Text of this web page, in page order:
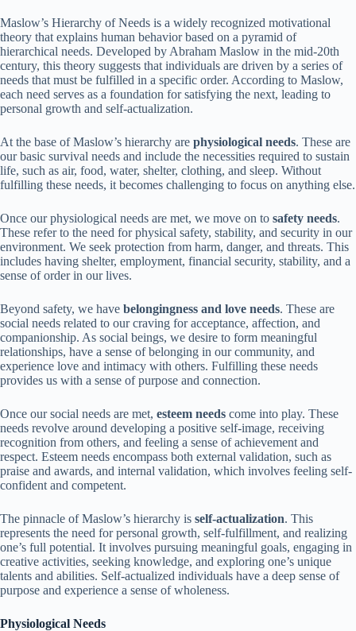
Maslow’s Hierarchy of Needs is a widely recognized motivational
theory that explains human behavior based on a pyramid of
hierarchical needs. Developed by Abraham Maslow in the mid-20th
century, this theory suggests that individuals are driven by a series of
needs that must be fulfilled in a specific order. According to Maslow,
each need serves as a foundation for satisfying the next, leading to
personal growth and self-actualization.
At the base of Maslow’s hierarchy are physiological needs. These are
our basic survival needs and include the necessities required to sustain
life, such as air, food, water, shelter, clothing, and sleep. Without
fulfilling these needs, it becomes challenging to focus on anything else.
Once our physiological needs are met, we move on to safety needs.
These refer to the need for physical safety, stability, and security in our
environment. We seek protection from harm, danger, and threats. This
includes having shelter, employment, financial security, stability, and a
sense of order in our lives.
Beyond safety, we have belongingness and love needs. These are
social needs related to our craving for acceptance, affection, and
companionship. As social beings, we desire to form meaningful
relationships, have a sense of belonging in our community, and
experience love and intimacy with others. Fulfilling these needs
provides us with a sense of purpose and connection.
Once our social needs are met, esteem needs come into play. These
needs revolve around developing a positive self-image, receiving
recognition from others, and feeling a sense of achievement and
respect. Esteem needs encompass both external validation, such as
praise and awards, and internal validation, which involves feeling self-
confident and competent.
The pinnacle of Maslow’s hierarchy is self-actualization. This
represents the need for personal growth, self-fulfillment, and realizing
one’s full potential. It involves pursuing meaningful goals, engaging in
creative activities, seeking knowledge, and exploring one’s unique
talents and abilities. Self-actualized individuals have a deep sense of
purpose and experience a sense of wholeness.
Physiological Needs